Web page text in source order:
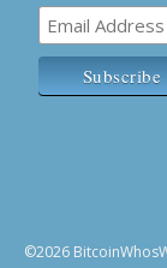
©2026